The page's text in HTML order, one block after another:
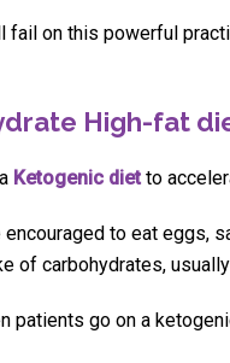
fail on this powerful
High-fat
Ketogenic diet to
to eat eggs,
of carbohydrates,
patients go on a